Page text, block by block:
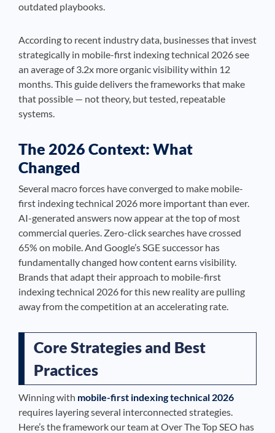
outdated playbooks.
According to recent industry data, businesses that invest
strategically in mobile-first indexing technical 2026 see
an average of 3.2x more organic visibility within 12
months. This guide delivers the frameworks that make
that possible — not theory, but tested, repeatable
systems.
The 2026 Context: What
Changed
Several macro forces have converged to make mobile-
first indexing technical 2026 more important than ever.
AI-generated answers now appear at the top of most
commercial queries. Zero-click searches have crossed
65% on mobile. And Google’s SGE successor has
fundamentally changed how content earns visibility.
Brands that adapt their approach to mobile-first
indexing technical 2026 for this new reality are pulling
away from the competition at an accelerating rate.
Core Strategies and Best
Practices
Winning with mobile-first indexing technical 2026
requires layering several interconnected strategies.
Here’s the framework our team at Over The Top SEO has